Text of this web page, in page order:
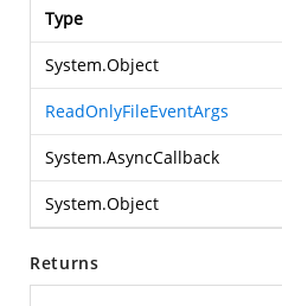
Type
System.Object
ReadOnlyFileEventArgs
System.AsyncCallback
System.Object
Returns